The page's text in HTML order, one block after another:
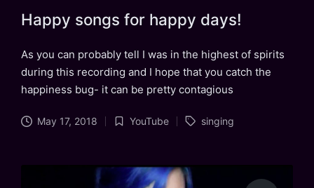
Happy songs for happy days!
As you can probably tell I was in the highest of spirits
during this recording and I hope that you catch the
happiness bug- it can be pretty contagious
May 17, 2018
Posted
YouTube
Tags: singing